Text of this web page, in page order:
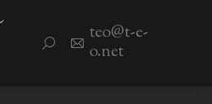
Search:
teo@t-e-
o.net